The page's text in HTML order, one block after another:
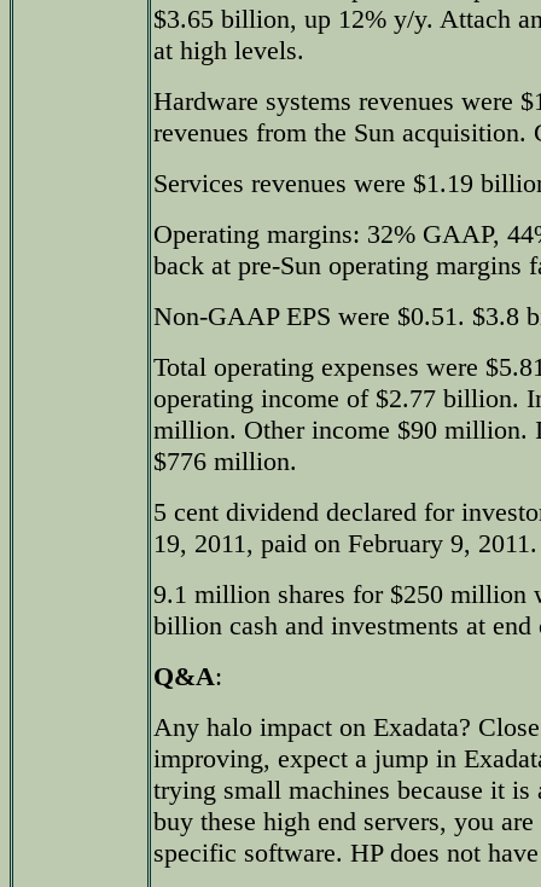
$3.65 billion, up 12% y/y. Attach
at high levels.
Hardware systems revenues were
revenues from the Sun acquisition.
Services revenues were $1.19
Operating margins: 32% GAAP,
back at pre-Sun operating margins
Non-GAAP EPS were $0.51. $3.8
Total operating expenses were
operating income of $2.77 billion.
million. Other income $90 million.
$776 million.
5 cent dividend declared for
19, 2011, paid on February 9, 2011.
9.1 million shares for $250 million
billion cash and investments at end
Q&A:
Any halo impact on Exadata?
improving, expect a jump in
trying small machines because it
buy these high end servers, you
specific software. HP does not